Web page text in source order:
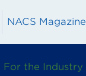
NACS Magazine
For the Industry